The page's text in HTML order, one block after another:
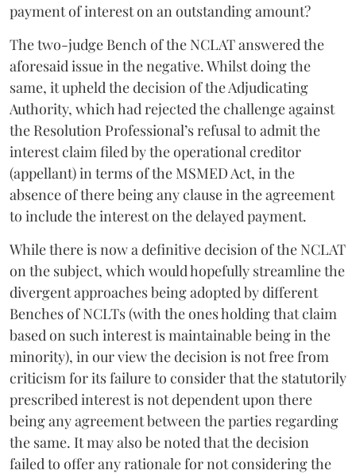
payment of interest on an outstanding amount?
The two-judge Bench of the NCLAT answered the
aforesaid issue in the negative. Whilst doing the
same, it upheld the decision of the Adjudicating
Authority, which had rejected the challenge against
the Resolution Professional’s refusal to admit the
interest claim filed by the operational creditor
(appellant) in terms of the MSMED Act, in the
absence of there being any clause in the agreement
to include the interest on the delayed payment.
While there is now a definitive decision of the NCLAT
on the subject, which would hopefully streamline the
divergent approaches being adopted by different
Benches of NCLTs (with the ones holding that claim
based on such interest is maintainable being in the
minority), in our view the decision is not free from
criticism for its failure to consider that the statutorily
prescribed interest is not dependent upon there
being any agreement between the parties regarding
the same. It may also be noted that the decision
failed to offer any rationale for not considering the